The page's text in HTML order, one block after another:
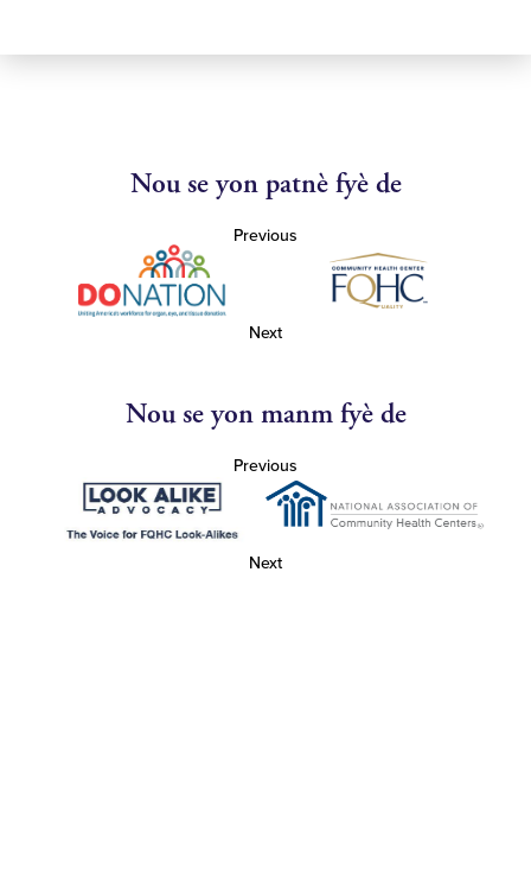
Nou se yon patnè fyè de
Previous
Next
Nou se yon manm fyè de
Previous
Next